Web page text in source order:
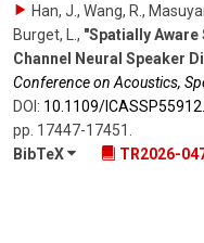
Han, J., Wang, R.,
Burget, L. , "Spatially
Channel Neural Speaker
Conference on Acoustics,
DOI: 10.1109/​
pp. 17447-17451
BibTeX
TR2026-